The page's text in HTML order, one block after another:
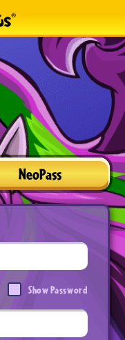
NeoPass
Show Password